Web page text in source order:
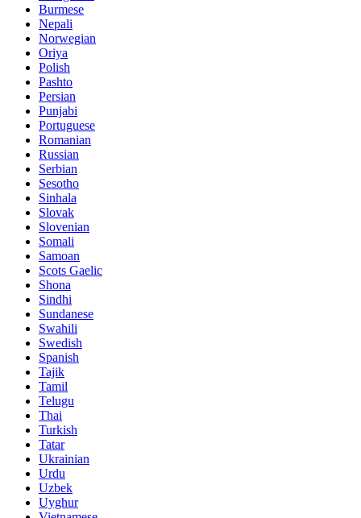
Burmese
Nepali
Norwegian
Oriya
Polish
Pashto
Persian
Punjabi
Portuguese
Romanian
Russian
Serbian
Sesotho
Sinhala
Slovak
Slovenian
Somali
Samoan
Scots Gaelic
Shona
Sindhi
Sundanese
Swahili
Swedish
Spanish
Tajik
Tamil
Telugu
Thai
Turkish
Tatar
Ukrainian
Urdu
Uzbek
Uyghur